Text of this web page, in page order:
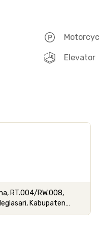
Elevator
RT.004/RW.008,
Kabupaten